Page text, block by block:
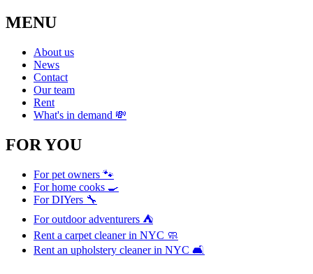
MENU
About us
News
Contact
Our team
Rent
What's in demand 💸
FOR YOU
For pet owners 🐾
For home cooks 🍳
For DIYers 🔧
For outdoor adventurers ⛺
Rent a carpet cleaner in NYC 🧼
Rent an upholstery cleaner in NYC 🛋️